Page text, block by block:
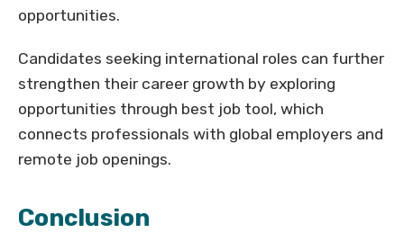
opportunities.
Candidates seeking international roles can further
strengthen their career growth by exploring
opportunities through best job tool, which
connects professionals with global employers and
remote job openings.
Conclusion